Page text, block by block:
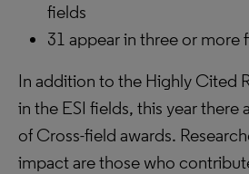
fields
31 appear in three or more
In addition to the Highly Cited
in the ESI fields, this year there
of Cross-field awards.
impact are those who